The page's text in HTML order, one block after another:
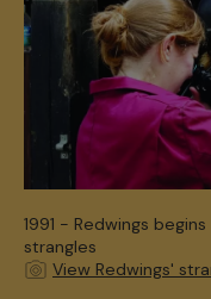
1991 - Redwings
strangles
View Redwings'